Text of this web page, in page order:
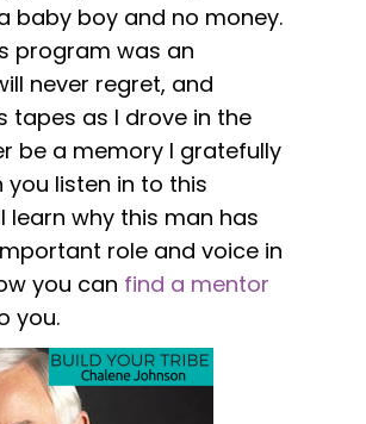
baby boy and no money.
program was an
never regret, and
tapes as I drove in the
be a memory I gratefully
you listen in to this
learn why this man has
role and voice in
you can find a mentor
you.